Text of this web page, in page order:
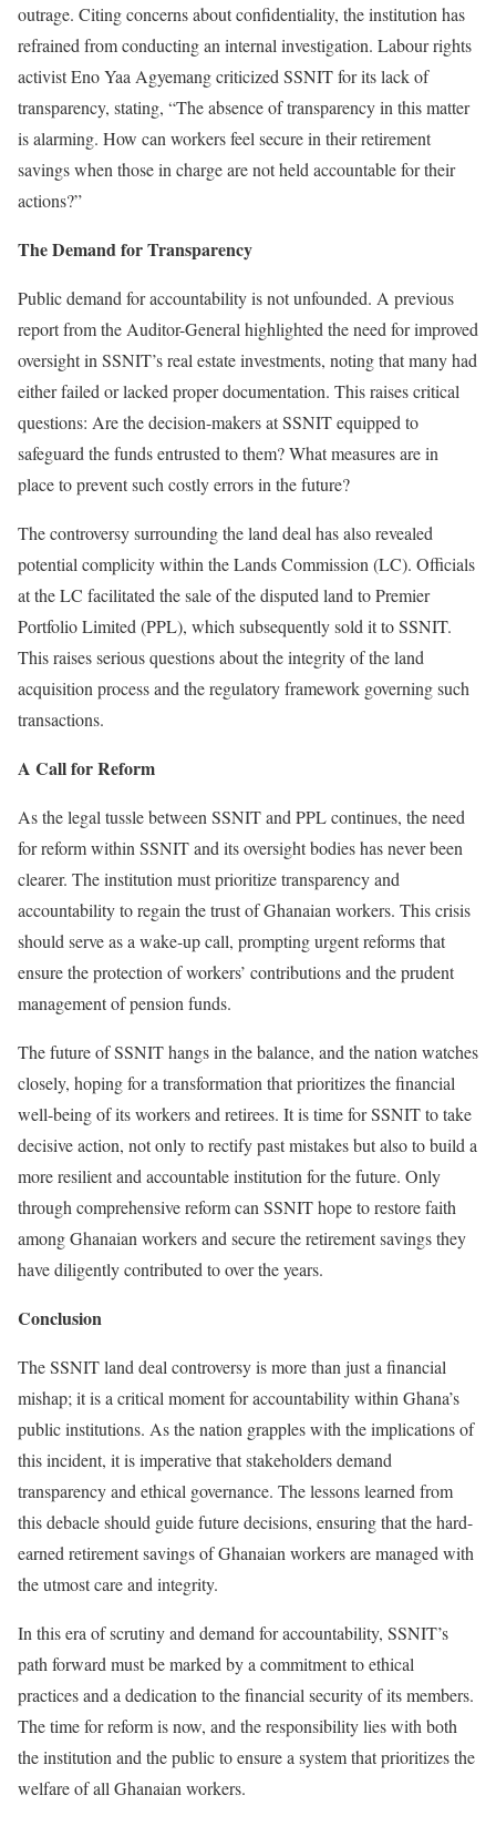
outrage. Citing concerns about confidentiality, the institution has
refrained from conducting an internal investigation. Labour rights
activist Eno Yaa Agyemang criticized SSNIT for its lack of
transparency, stating, “The absence of transparency in this matter
is alarming. How can workers feel secure in their retirement
savings when those in charge are not held accountable for their
actions?”
The Demand for Transparency
Public demand for accountability is not unfounded. A previous
report from the Auditor-General highlighted the need for improved
oversight in SSNIT’s real estate investments, noting that many had
either failed or lacked proper documentation. This raises critical
questions: Are the decision-makers at SSNIT equipped to
safeguard the funds entrusted to them? What measures are in
place to prevent such costly errors in the future?
The controversy surrounding the land deal has also revealed
potential complicity within the Lands Commission (LC). Officials
at the LC facilitated the sale of the disputed land to Premier
Portfolio Limited (PPL), which subsequently sold it to SSNIT.
This raises serious questions about the integrity of the land
acquisition process and the regulatory framework governing such
transactions.
A Call for Reform
As the legal tussle between SSNIT and PPL continues, the need
for reform within SSNIT and its oversight bodies has never been
clearer. The institution must prioritize transparency and
accountability to regain the trust of Ghanaian workers. This crisis
should serve as a wake-up call, prompting urgent reforms that
ensure the protection of workers’ contributions and the prudent
management of pension funds.
The future of SSNIT hangs in the balance, and the nation watches
closely, hoping for a transformation that prioritizes the financial
well-being of its workers and retirees. It is time for SSNIT to take
decisive action, not only to rectify past mistakes but also to build a
more resilient and accountable institution for the future. Only
through comprehensive reform can SSNIT hope to restore faith
among Ghanaian workers and secure the retirement savings they
have diligently contributed to over the years.
Conclusion
The SSNIT land deal controversy is more than just a financial
mishap; it is a critical moment for accountability within Ghana’s
public institutions. As the nation grapples with the implications of
this incident, it is imperative that stakeholders demand
transparency and ethical governance. The lessons learned from
this debacle should guide future decisions, ensuring that the hard-
earned retirement savings of Ghanaian workers are managed with
the utmost care and integrity.
In this era of scrutiny and demand for accountability, SSNIT’s
path forward must be marked by a commitment to ethical
practices and a dedication to the financial security of its members.
The time for reform is now, and the responsibility lies with both
the institution and the public to ensure a system that prioritizes the
welfare of all Ghanaian workers.